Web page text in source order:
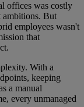
offices was costly
ambitions. But
employees wasn't
that
With a
keeping
a manual
every unmanaged